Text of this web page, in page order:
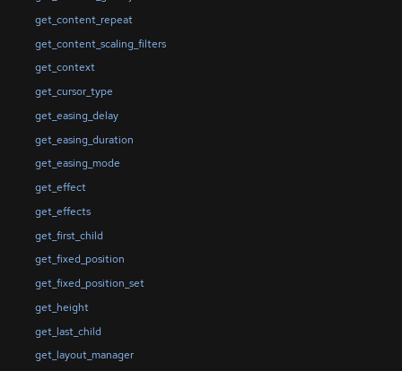
get_content_repeat
get_content_scaling_filters
get_context
get_cursor_type
get_easing_delay
get_easing_duration
get_easing_mode
get_effect
get_effects
get_first_child
get_fixed_position
get_fixed_position_set
get_height
get_last_child
get_layout_manager